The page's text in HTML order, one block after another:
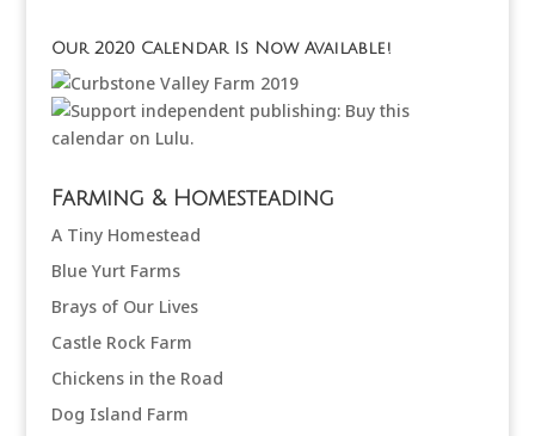
Our 2020 Calendar Is Now Available!
Farming & Homesteading
A Tiny Homestead
Blue Yurt Farms
Brays of Our Lives
Castle Rock Farm
Chickens in the Road
Dog Island Farm